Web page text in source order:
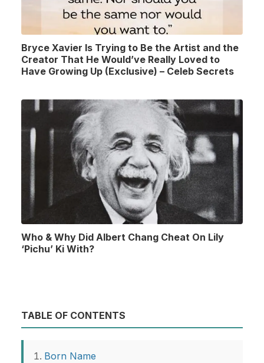
Bryce Xavier Is Trying to Be the Artist and the
Creator That He Would’ve Really Loved to
Have Growing Up (Exclusive) – Celeb Secrets
Who & Why Did Albert Chang Cheat On Lily
‘Pichu’ Ki With?
TABLE OF CONTENTS
Born Name